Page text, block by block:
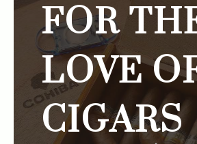
FOR
LOVE
CIGARS